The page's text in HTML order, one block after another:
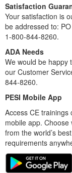
Satisfaction
Your satisfaction is
be addressed to:
1-800-844-8260.
ADA Needs
We would be happy
our Customer
844-8260.
PESI Mobile App
Access CE
mobile app.
from the world’s
requirements